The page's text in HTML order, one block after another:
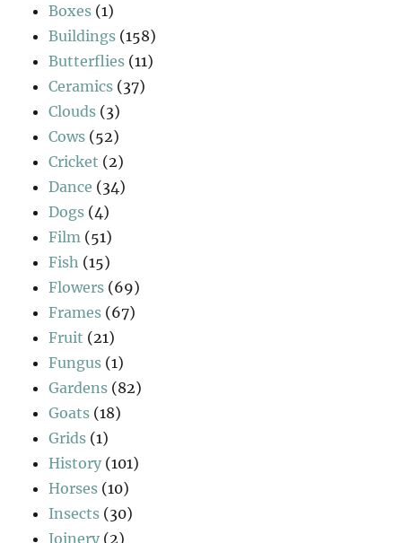
Boxes (1)
Buildings (158)
Butterflies (11)
Ceramics (37)
Clouds (3)
Cows (52)
Cricket (2)
Dance (34)
Dogs (4)
Film (51)
Fish (15)
Flowers (69)
Frames (67)
Fruit (21)
Fungus (1)
Gardens (82)
Goats (18)
Grids (1)
History (101)
Horses (10)
Insects (30)
Joinery (2)